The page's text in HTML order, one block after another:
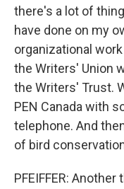
there's a lot of
have done on my
organizational
the Writers' Union
the Writers' Trust.
PEN Canada with
telephone. And
of bird
PFEIFFER: